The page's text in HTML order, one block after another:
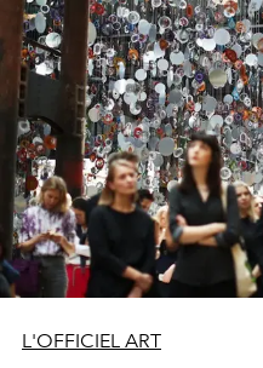
L'OFFICIEL ART